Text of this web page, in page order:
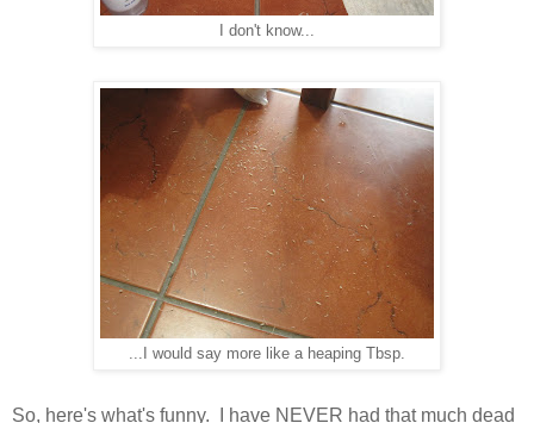
I don't know...
...I would say more like a heaping Tbsp.
So, here's what's funny. I have NEVER had that much dead